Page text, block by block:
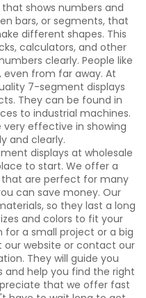
shows numbers and
bars, or segments, that
different shapes. This
calculators, and other
clearly. People like
even from far away. At
7-segment displays
They can be found in
to industrial machines.
very effective in showing
and clearly.
displays at wholesale
to start. We offer a
are perfect for many
can save money. Our
so they last a long
and colors to fit your
a small project or a big
our website or contact our
They will guide you
and help you find the right
that we offer fast